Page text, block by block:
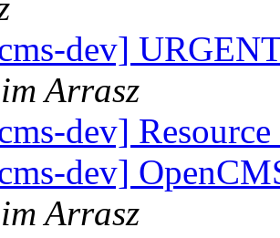
dev]
Arrasz
dev]
dev]
Arrasz